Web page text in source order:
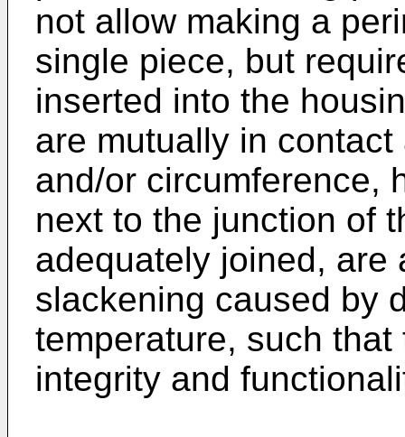
not allow making a
single piece, but
inserted into the
are mutually in
and/or circumference,
next to the junction of
adequately joined, are
slackening caused by
temperature, such
integrity and